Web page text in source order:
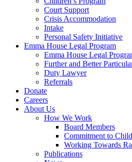
Court Support
Crisis Accommodation
Intake
Personal Safety Initiative
Emma House Legal Program
Emma House Legal
Further and Better
Duty Lawyer
Referrals
Donate
Careers
About Us
How We Work
Board Members
Commitment to
Working Towards
Publications